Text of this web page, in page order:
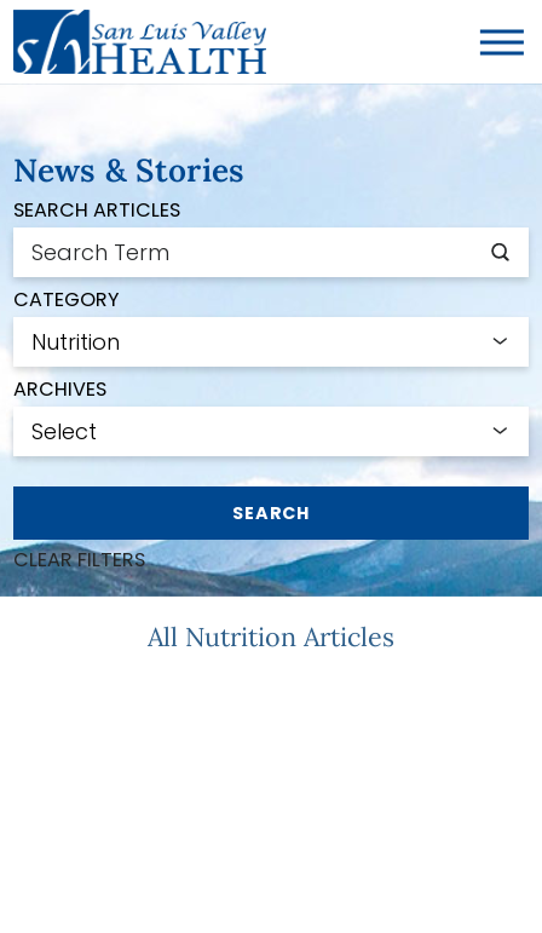
News & Stories
SEARCH ARTICLES
CATEGORY
ARCHIVES
SEARCH
CLEAR FILTERS
All Nutrition Articles